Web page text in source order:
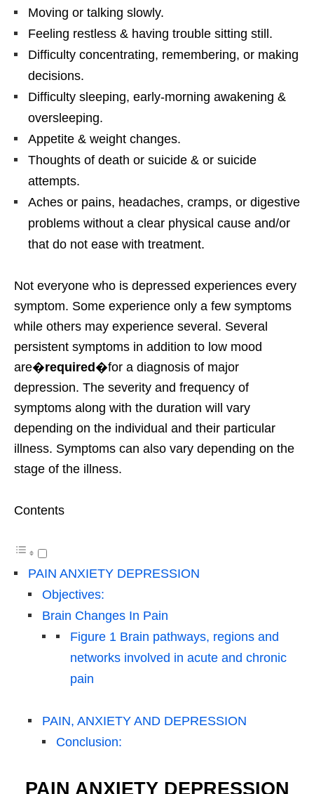
Moving or talking slowly.
Feeling restless & having trouble sitting still.
Difficulty concentrating, remembering, or making
decisions.
Difficulty sleeping, early-morning awakening &
oversleeping.
Appetite & weight changes.
Thoughts of death or suicide & or suicide
attempts.
Aches or pains, headaches, cramps, or digestive
problems without a clear physical cause and/or
that do not ease with treatment.
Not everyone who is depressed experiences every
symptom. Some experience only a few symptoms
while others may experience several. Several
persistent symptoms in addition to low mood
are�required �for a diagnosis of major
depression. The severity and frequency of
symptoms along with the duration will vary
depending on the individual and their particular
illness. Symptoms can also vary depending on the
stage of the illness.
Contents
PAIN ANXIETY DEPRESSION
Objectives:
Brain Changes In Pain
Figure 1 Brain pathways, regions and
networks involved in acute and chronic
pain
PAIN, ANXIETY AND DEPRESSION
Conclusion:
PAIN ANXIETY DEPRESSION